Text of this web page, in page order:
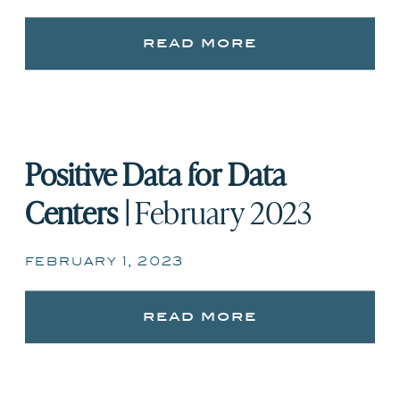
read more
february 1, 2023
Positive Data for Data
Centers |February 2023
read more